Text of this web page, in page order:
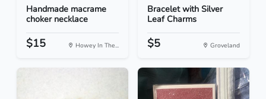
Handmade macrame
choker necklace
$15 Howey In The...
Bracelet with Silver
Leaf Charms
$5 Groveland